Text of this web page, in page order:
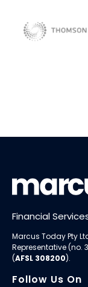
Financial
Marcus Today Pty
Representative (no.
(AFSL 308200).
Follow Us On